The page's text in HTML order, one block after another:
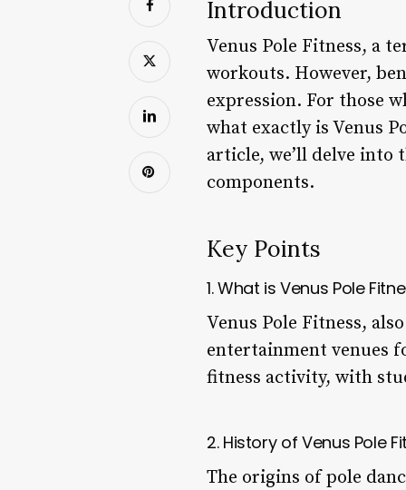
Introduction
Venus Pole Fitness, a
workouts. However,
expression. For those
what exactly is Venus
article, we’ll delve into
components.
Key Points
1. What is Venus Pole
Venus Pole Fitness,
entertainment venues
fitness activity, with
2. History of Venus Pole
The origins of pole